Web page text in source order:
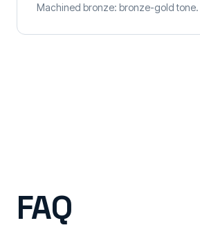
Machined bronze: bronze-gold tone.
FAQ